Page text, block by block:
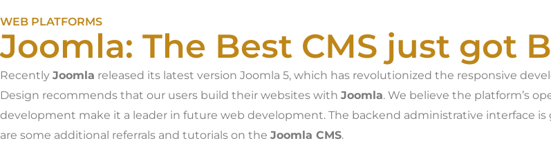
WEB PLATFORMS
Joomla: The Best CMS just got
Recently Joomla released its latest version Joomla 5, which has revolutionized the responsive
Design recommends that our users build their websites with Joomla. We believe the platform’s
development make it a leader in future web development. The backend administrative interface
are some additional referrals and tutorials on the Joomla CMS.